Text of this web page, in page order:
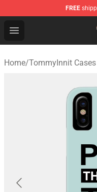
FREE
Open menu
TommyInnit Store
Home/TommyInnit Cases